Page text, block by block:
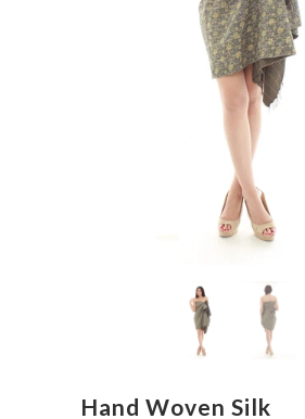
Hand Woven Silk